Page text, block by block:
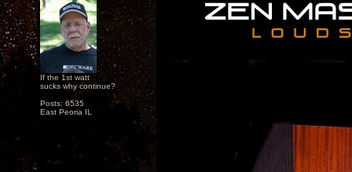
If the 1st watt
sucks why continue?
Posts: 6535
East Peoria IL